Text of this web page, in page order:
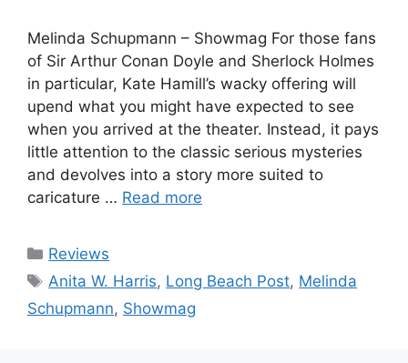
Melinda Schupmann – Showmag For those fans
of Sir Arthur Conan Doyle and Sherlock Holmes
in particular, Kate Hamill’s wacky offering will
upend what you might have expected to see
when you arrived at the theater. Instead, it pays
little attention to the classic serious mysteries
and devolves into a story more suited to
caricature … Read more
Categories
Reviews
Tags
Anita W. Harris, Long Beach Post, Melinda
Schupmann, Showmag